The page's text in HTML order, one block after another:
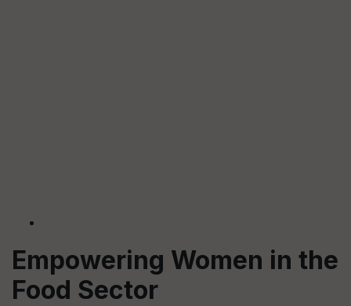
Empowering Women in the
Food Sector